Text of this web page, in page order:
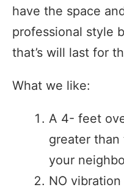
have the space
professional style
that’s will last for
What we like:
A 4- feet
greater
your
NO